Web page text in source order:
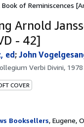
of Reminiscences
Arnold
- 42]
ed; John
Verbi Divini, 1978
COVER
Booksellers, Eugene,